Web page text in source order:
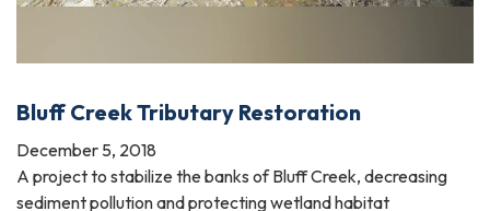
Bluff Creek Tributary Restoration
December 5, 2018
A project to stabilize the banks of Bluff Creek, decreasing
sediment pollution and protecting wetland habitat